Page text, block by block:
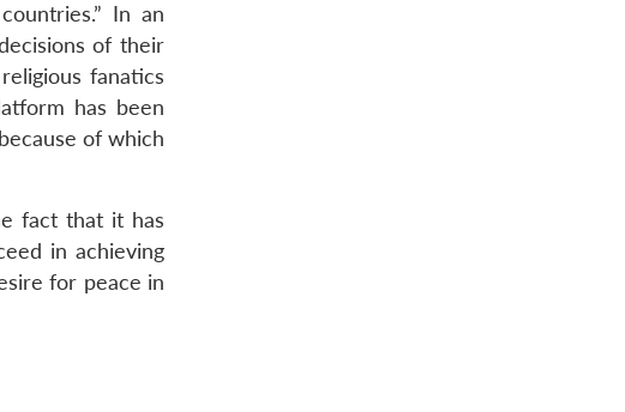
In an
of their
fanatics
has been
of which
fact that it has
in achieving
for peace in